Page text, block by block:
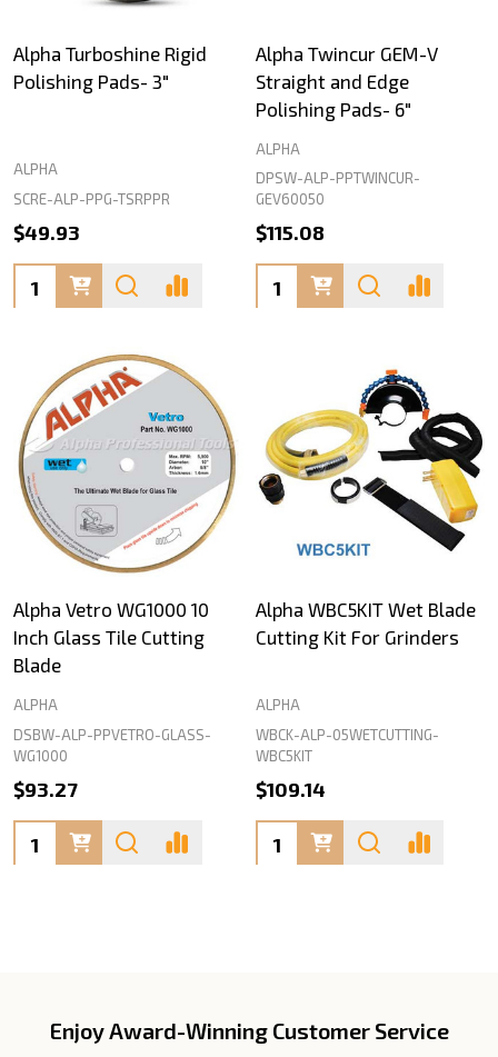
Alpha Turboshine Rigid
Polishing Pads- 3"
ALPHA
SCRE-ALP-PPG-TSRPPR
$49.93
Quantity:
Alpha Twincur GEM-V
Straight and Edge
Polishing Pads- 6"
ALPHA
DPSW-ALP-PPTWINCUR-
GEV60050
$115.08
Quantity:
Alpha Vetro WG1000 10
Inch Glass Tile Cutting
Blade
ALPHA
DSBW-ALP-PPVETRO-GLASS-
WG1000
$93.27
Quantity:
Alpha WBC5KIT Wet Blade
Cutting Kit For Grinders
ALPHA
WBCK-ALP-05WETCUTTING-
WBC5KIT
$109.14
Quantity:
FooterEnjoy Award-Winning Customer Service